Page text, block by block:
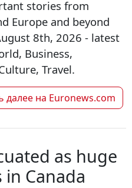
stories from
Europe and beyond
8th, 2026 - latest
Business,
Travel.
далее на Euronews.com
as huge
Canada